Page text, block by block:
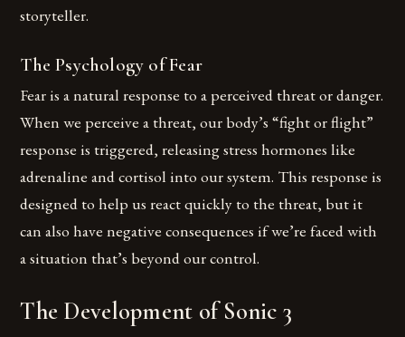
storyteller.
The Psychology of Fear
Fear is a natural response to a perceived threat or danger.
When we perceive a threat, our body’s “fight or flight”
response is triggered, releasing stress hormones like
adrenaline and cortisol into our system. This response is
designed to help us react quickly to the threat, but it
can also have negative consequences if we’re faced with
a situation that’s beyond our control.
The Development of Sonic 3